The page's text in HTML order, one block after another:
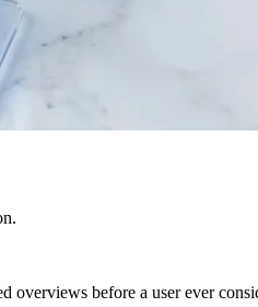
overviews before a user ever